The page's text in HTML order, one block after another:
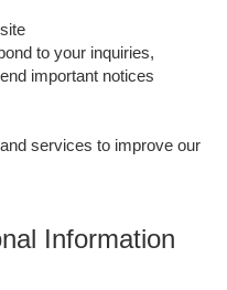
to your inquiries,
important notices
services to improve our
Information